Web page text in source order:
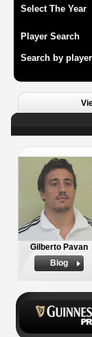
Select The Year
Player Search
Search by
Gilberto Pavan
Biog